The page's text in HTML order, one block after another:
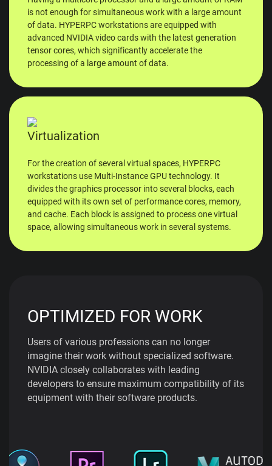
is not enough for simultaneous work with a large amount
of data. HYPERPC workstations are equipped with
advanced NVIDIA video cards with the latest generation
tensor cores, which significantly accelerate the
processing of a large amount of data.
Virtualization
For the creation of several virtual spaces, HYPERPC
workstations use Multi-Instance GPU technology. It
divides the graphics processor into several blocks, each
equipped with its own set of performance cores, memory,
and cache. Each block is assigned to process one virtual
space, allowing simultaneous work in several systems.
OPTIMIZED FOR WORK
Users of various professions can no longer
imagine their work without specialized software.
NVIDIA closely collaborates with leading
developers to ensure maximum compatibility of its
equipment with their software products.